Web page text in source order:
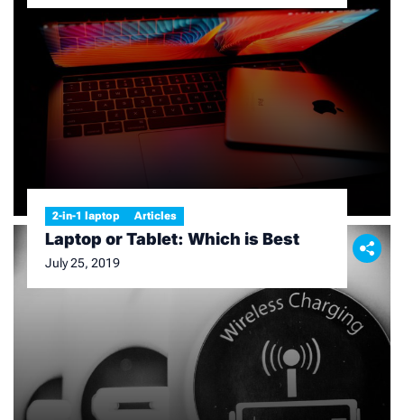
2-in-1 laptop Articles
Laptop or Tablet: Which is Best
July 25, 2019